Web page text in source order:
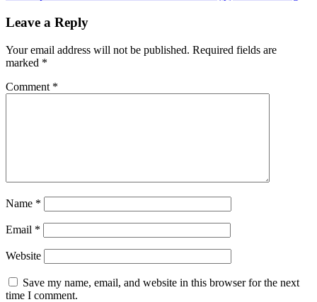
Leave a Reply
Your email address will not be published. Required fields are
marked *
Comment *
Name *
Email *
Website
Save my name, email, and website in this browser for the next
time I comment.